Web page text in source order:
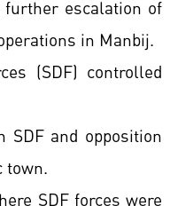
escalation of
in Manbij.
(SDF) controlled
and opposition